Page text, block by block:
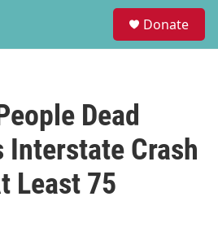
Donate
Dead
Interstate Crash
Least 75